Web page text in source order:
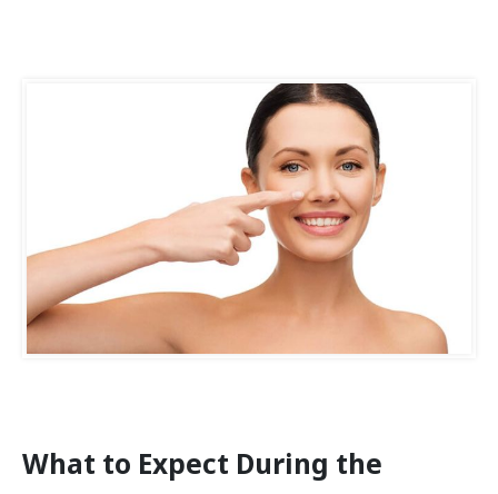
What to Expect During the